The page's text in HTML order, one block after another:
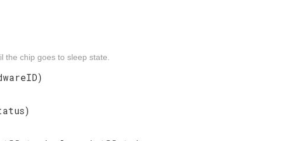
the chip goes to sleep state.